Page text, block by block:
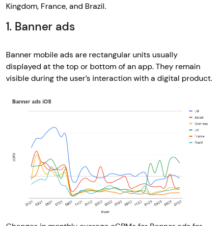
Kingdom, France, and Brazil.
1. Banner ads
Banner mobile ads are rectangular units usually
displayed at the top or bottom of an app. They remain
visible during the user’s interaction with a digital product.